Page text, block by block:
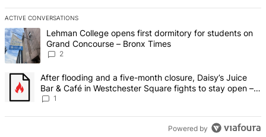
ACTIVE CONVERSATIONS
The following is a list of the most commented articles in the last 7
A trending article titled "Lehman College opens first dormitory for
Lehman College opens first dormitory for students on
Grand Concourse – Bronx Times
2
A trending article titled "After flooding and a five-month closure,
After flooding and a five-month closure, Daisy’s Juice
Bar & Café in Westchester Square fights to stay open –
Bronx Times
1
Powered by